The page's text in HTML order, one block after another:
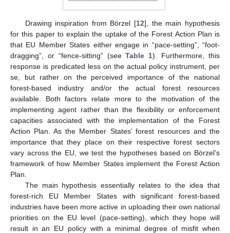
Drawing inspiration from Börzel [12], the main hypothesis
for this paper to explain the uptake of the Forest Action Plan is
that EU Member States either engage in “pace-setting”, “foot-
dragging”, or “fence-sitting” (seeTable 1). Furthermore, this
response is predicated less on the actual policy instrument, per
se, but rather on the perceived importance of the national
forest-based industry and/or the actual forest resources
available. Both factors relate more to the motivation of the
implementing agent rather than the flexibility or enforcement
capacities associated with the implementation of the Forest
Action Plan. As the Member States’ forest resources and the
importance that they place on their respective forest sectors
vary across the EU, we test the hypotheses based on Börzel’s
framework of how Member States implement the Forest Action
Plan.
The main hypothesis essentially relates to the idea that
forest-rich EU Member States with significant forest-based
industries have been more active in uploading their own national
priorities on the EU level (pace-setting), which they hope will
result in an EU policy with a minimal degree of misfit when